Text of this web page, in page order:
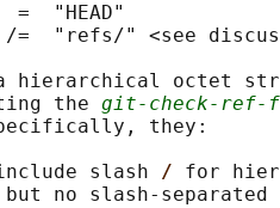
=  "HEAD"
=  "refs/" <see
hierarchical octet
the
git-check-ref-
they:
slash
/ for
no slash-separated